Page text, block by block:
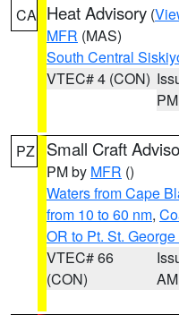
CA Heat Advisory (
MFR (MAS)
South Central
VTEC# 4 (CON)
PM
PZ Small Craft
PM by MFR ()
Waters from Cape
from 10 to 60 nm,
OR to Pt. St.
VTEC# 66
(CON)
AM